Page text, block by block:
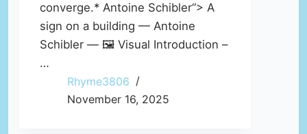
converge.* Antoine Schibler“> A
sign on a building — Antoine
Schibler — 🖼️ Visual Introduction –
…
Rhyme3806
November 16, 2025